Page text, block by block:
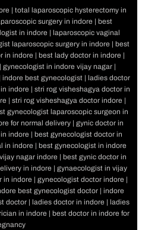
| total laparoscopic hysterectomy in
surgery in indore | best
in indore | laparoscopic vaginal
laparoscopic surgery in indore | best
in indore | best lady doctor in indore |
in indore vijay nagar |
best gynecologist | ladies doctor
indore | stri rog visheshagya doctor in
| stri rog visheshagya doctor indore |
gynecologist laparoscopic surgeon in
for normal delivery | gynic doctor in
indore | best gynecologist doctor in
in indore | best gynecologist in indore
nagar indore | best gynic doctor in
in indore | gynaecologist in vijay
indore | gynecologist doctor indore |
best gynecologist doctor | indore
doctor | ladies doctor in indore | ladies
in indore | best doctor in indore for